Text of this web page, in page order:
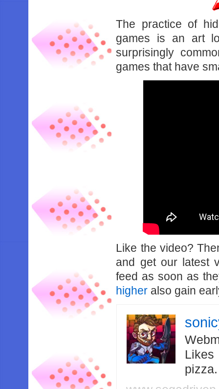
The practice of
games is an art
surprisingly
games that have
Like the video?
and get our latest
feed as soon as
higher also gain
Likes